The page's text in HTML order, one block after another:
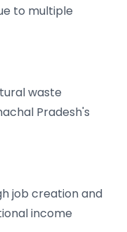
to multiple
waste
Pradesh's
job creation and
income